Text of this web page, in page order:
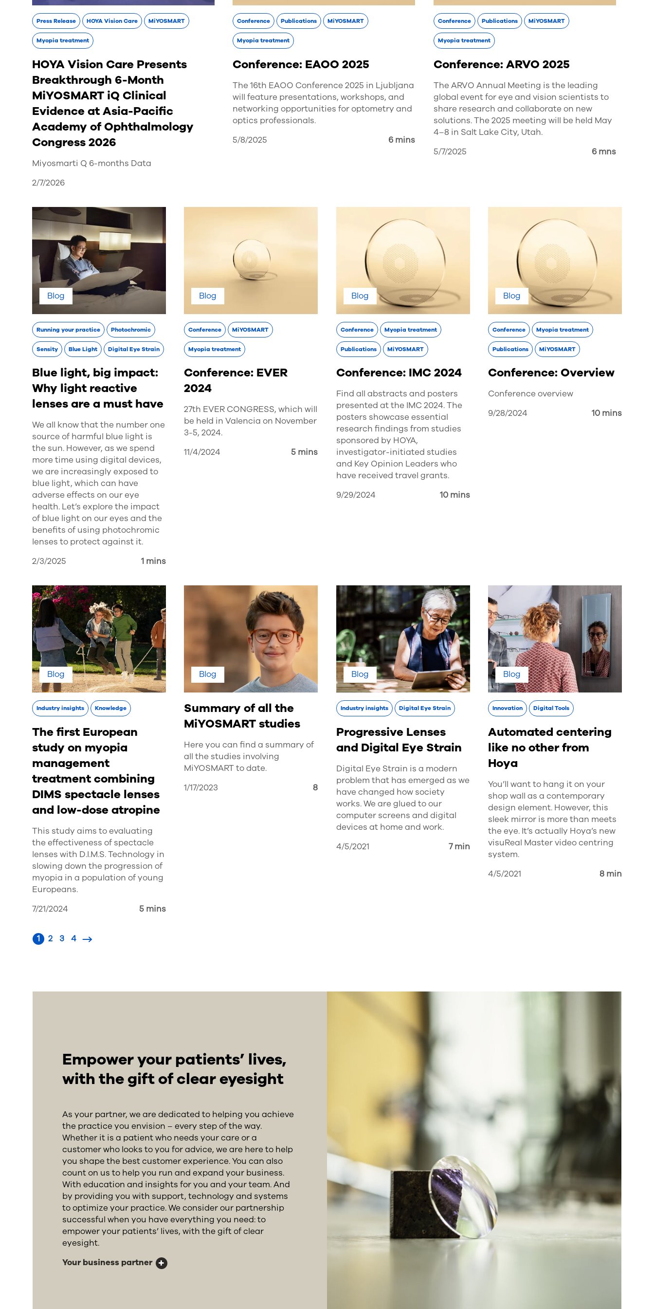
Press Release HOYA Vision Care MiYOSMART
Myopia treatment
HOYA Vision Care Presents
Breakthrough 6-Month
MiYOSMART iQ Clinical
Evidence at Asia-Pacific
Academy of Ophthalmology
Congress 2026
Miyosmarti Q 6-months Data
2/7/2026
Conference Publications MiYOSMART
Myopia treatment
Conference: EAOO 2025
The 16th EAOO Conference 2025 in Ljubljana
will feature presentations, workshops, and
networking opportunities for optometry and
optics professionals.
5/8/2025
6 mins
Conference Publications MiYOSMART
Myopia treatment
Conference: ARVO 2025
The ARVO Annual Meeting is the leading
global event for eye and vision scientists to
share research and collaborate on new
solutions. The 2025 meeting will be held May
4–8 in Salt Lake City, Utah.
5/7/2025
6 mns
Blog
Running your practice Photochromic
Sensity Blue Light Digital Eye Strain
Blue light, big impact:
Why light reactive
lenses are a must have
We all know that the number one
source of harmful blue light is
the sun. However, as we spend
more time using digital devices,
we are increasingly exposed to
blue light, which can have
adverse effects on our eye
health. Let’s explore the impact
of blue light on our eyes and the
benefits of using photochromic
lenses to protect against it.
2/3/2025
1 mins
Blog
Conference MiYOSMART
Myopia treatment
Conference: EVER
2024
27th EVER CONGRESS, which will
be held in Valencia on November
3-5, 2024.
11/4/2024
5 mins
Blog
Conference Myopia treatment
Publications MiYOSMART
Conference: IMC 2024
Find all abstracts and posters
presented at the IMC 2024. The
posters showcase essential
research findings from studies
sponsored by HOYA,
investigator-initiated studies
and Key Opinion Leaders who
have received travel grants.
9/29/2024
10 mins
Blog
Conference Myopia treatment
Publications MiYOSMART
Conference: Overview
Conference overview
9/28/2024
10 mins
Blog
Industry insights Knowledge
The first European
study on myopia
management
treatment combining
DIMS spectacle lenses
and low-dose atropine
This study aims to evaluating
the effectiveness of spectacle
lenses with D.I.M.S. Technology in
slowing down the progression of
myopia in a population of young
Europeans.
7/21/2024
5 mins
Blog
Summary of all the
MiYOSMART studies
Here you can find a summary of
all the studies involving
MiYOSMART to date.
1/17/2023
8
Blog
Industry insights Digital Eye Strain
Progressive Lenses
and Digital Eye Strain
Digital Eye Strain is a modern
problem that has emerged as we
have changed how society
works. We are glued to our
computer screens and digital
devices at home and work.
4/5/2021
7 min
Blog
Innovation Digital Tools
Automated centering
like no other from
Hoya
You’ll want to hang it on your
shop wall as a contemporary
design element. However, this
sleek mirror is more than meets
the eye. It’s actually Hoya’s new
visuReal Master video centring
system.
4/5/2021
8 min
1 2 3 4
Empower your patients’ lives,
with the gift of clear eyesight
As your partner, we are dedicated to helping you achieve
the practice you envision – every step of the way.
Whether it is a patient who needs your care or a
customer who looks to you for advice, we are here to help
you shape the best customer experience. You can also
count on us to help you run and expand your business.
With education and insights for you and your team. And
by providing you with support, technology and systems
to optimize your practice. We consider our partnership
successful when you have everything you need: to
empower your patients’ lives, with the gift of clear
eyesight.
Your business partner